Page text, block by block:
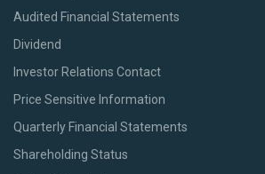
Audited Financial Statements
Dividend
Investor Relations Contact
Price Sensitive Information
Quarterly Financial Statements
Shareholding Status